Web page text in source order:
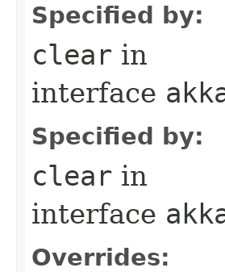
Specified by:
clear in
interface
Specified by:
clear in
interface
Overrides: